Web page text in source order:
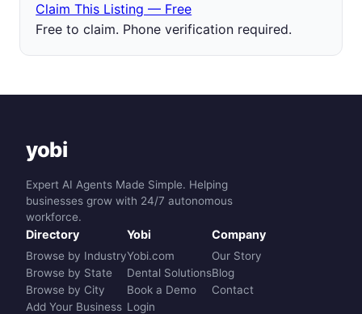
Claim This Listing — Free
Free to claim. Phone verification required.
yobi
Expert AI Agents Made Simple. Helping
businesses grow with 24/7 autonomous
workforce.
Directory
Browse by Industry
Browse by State
Browse by City
Add Your Business
Yobi
Yobi.com
Dental Solutions
Book a Demo
Login
Company
Our Story
Blog
Contact